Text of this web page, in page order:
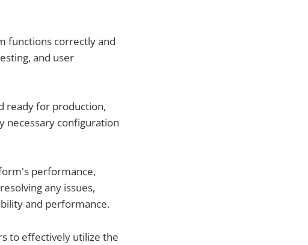
functions correctly and
and user
ready for production,
necessary configuration
performance,
any issues,
and performance.
to effectively utilize the